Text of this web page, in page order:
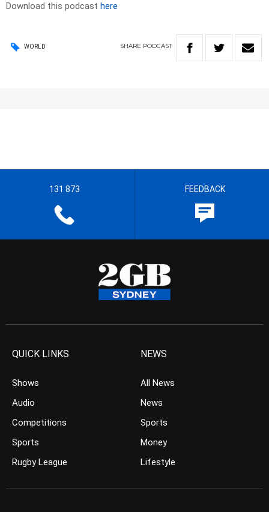
Download this podcast here
WORLD SHARE PODCAST
131 873 FEEDBACK
QUICK LINKS
Shows
Audio
Competitions
Sports
Rugby League
NEWS
All News
News
Sports
Money
Lifestyle